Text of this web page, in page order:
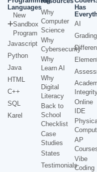
Languages
New
Sandbox
Program
Javascript
Python
Java
HTML
C++
SQL
Karel
Why
Computer
Science
Why
Cybersecurity
Why
Learn AI
Why
Digital
Literacy
Back to
School
Checklist
Case
Studies
States
Testimonials
Has
AI
Grading
Online
IDE
AP
Vibe
Coding